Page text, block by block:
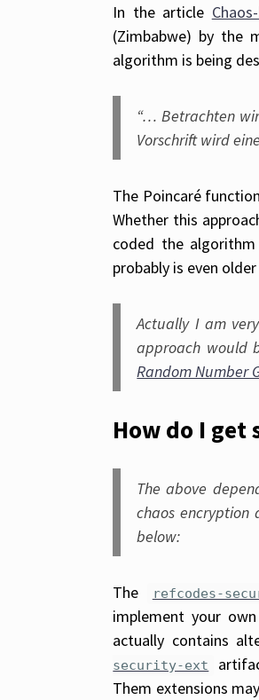
In the article
(Zimbabwe) by the
algorithm is being
“… Betrachten
Vorschrift wird
The Poincaré function
Whether this
coded the
probably is even
Actually I am
approach would
Random Number
How do I get
The above
chaos encryption
below:
The refcodes-
implement your
actually contains
security-ext
Them extensions